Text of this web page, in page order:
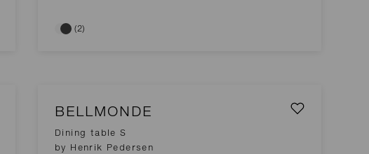
(2)
BELLMONDE
Dining table S
by Henrik Pedersen